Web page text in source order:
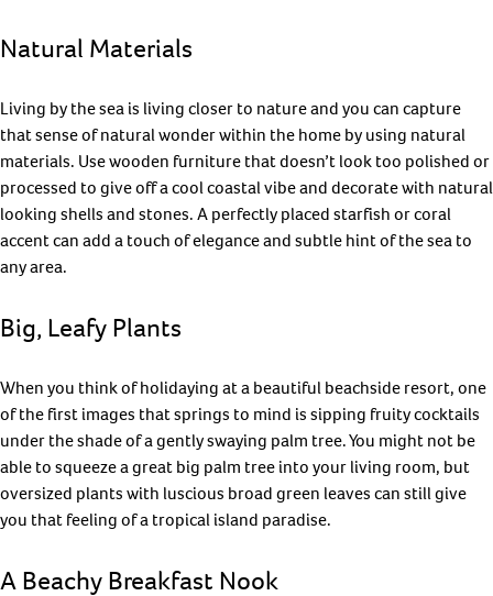
Natural Materials
Living by the sea is living closer to nature and you can capture
that sense of natural wonder within the home by using natural
materials. Use wooden furniture that doesn’t look too polished or
processed to give off a cool coastal vibe and decorate with natural
looking shells and stones. A perfectly placed starfish or coral
accent can add a touch of elegance and subtle hint of the sea to
any area.
Big, Leafy Plants
When you think of holidaying at a beautiful beachside resort, one
of the first images that springs to mind is sipping fruity cocktails
under the shade of a gently swaying palm tree. You might not be
able to squeeze a great big palm tree into your living room, but
oversized plants with luscious broad green leaves can still give
you that feeling of a tropical island paradise.
A Beachy Breakfast Nook